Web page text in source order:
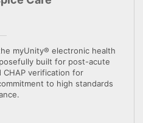
myUnity® electronic health
built for post-acute
verification for
to high standards